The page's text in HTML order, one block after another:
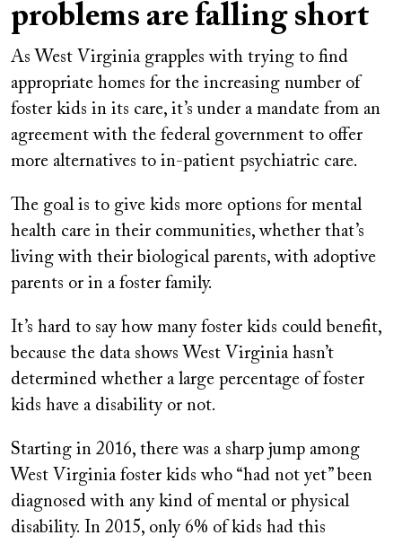
problems are falling short
As West Virginia grapples with trying to find
appropriate homes for the increasing number of
foster kids in its care, it’s under a mandate from an
agreement with the federal government to offer
more alternatives to in-patient psychiatric care.
The goal is to give kids more options for mental
health care in their communities, whether that’s
living with their biological parents, with adoptive
parents or in a foster family.
It’s hard to say how many foster kids could benefit,
because the data shows West Virginia hasn’t
determined whether a large percentage of foster
kids have a disability or not.
Starting in 2016, there was a sharp jump among
West Virginia foster kids who “had not yet” been
diagnosed with any kind of mental or physical
disability. In 2015, only 6% of kids had this